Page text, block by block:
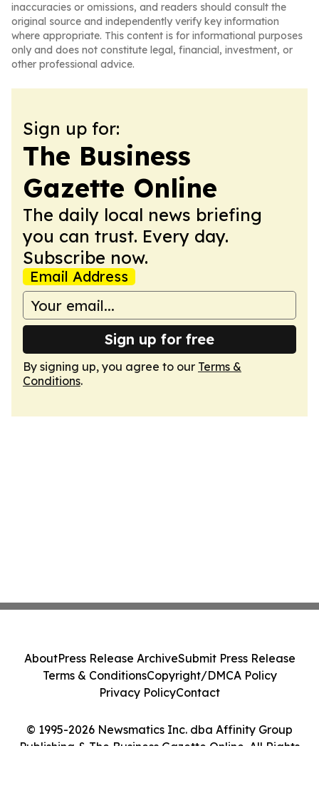
inaccuracies or omissions, and readers should consult the
original source and independently verify key information
where appropriate. This content is for informational purposes
only and does not constitute legal, financial, investment, or
other professional advice.
Sign up for:
The Business
Gazette Online
The daily local news briefing
you can trust. Every day.
Subscribe now.
Email Address
Sign up for free
By signing up, you agree to our Terms &
Conditions.
© 1995-2026 Newsmatics Inc. dba Affinity Group
Publishing & The Business Gazette Online. All Rights
AboutPress Release ArchiveSubmit Press Release
Terms & ConditionsCopyright/DMCA Policy
Privacy PolicyContact